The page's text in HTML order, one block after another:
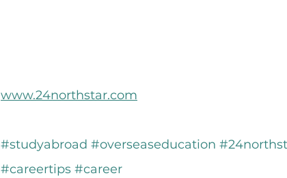
www.24northstar.com
#studyabroad #overseaseducation
#careertips #career